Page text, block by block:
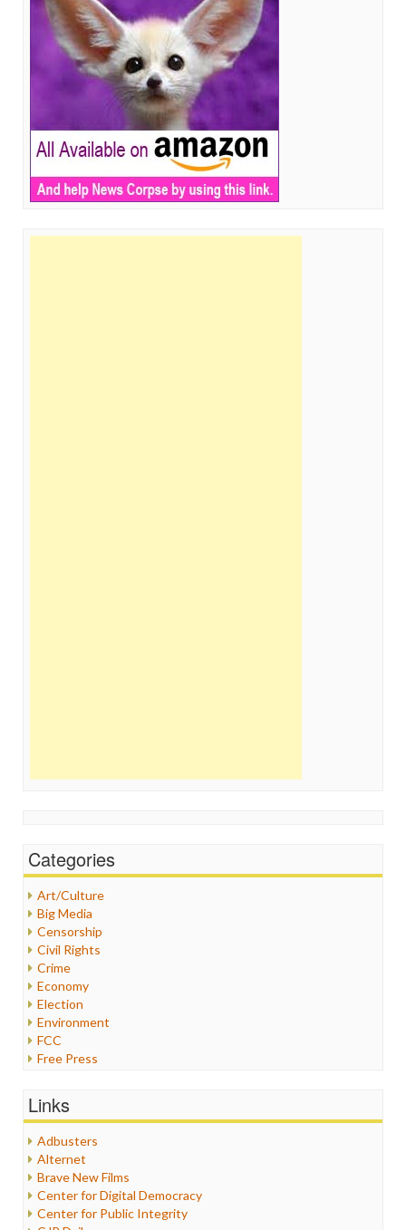
Categories
Art/Culture
Big Media
Censorship
Civil Rights
Crime
Economy
Election
Environment
FCC
Free Press
Healthcare
Internet Freedom
Iran
Iraq
Justice
Labor
Links
Adbusters
Alternet
Brave New Films
Center for Digital Democracy
Center for Public Integrity